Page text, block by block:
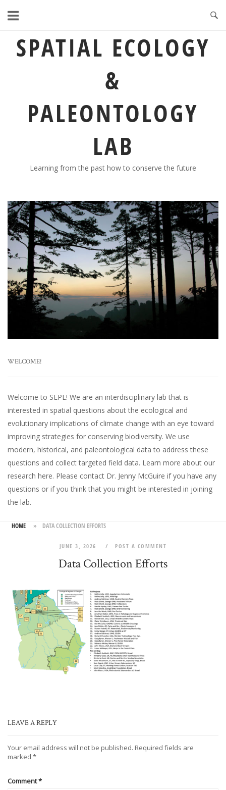
SPATIAL ECOLOGY
&
PALEONTOLOGY
LAB
Learning from the past how to conserve the future
WELCOME!
Welcome to SEPL! We are an interdisciplinary lab that is
interested in spatial questions about the ecological and
evolutionary implications of climate change with an eye toward
improving strategies for conserving biodiversity. We use
modern, historical, and paleontological data to address these
questions and collect targeted field data. Learn more about our
research here. Please contact Dr. Jenny McGuire if you have any
questions or if you think that you might be interested in joining
the lab.
HOME » DATA COLLECTION EFFORTS
JUNE 3, 2026 POST A COMMENT
Data Collection Efforts
LEAVE A REPLY
Your email address will not be published. Required fields are
marked *
Comment*